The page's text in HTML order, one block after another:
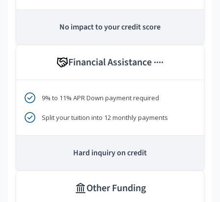
No impact to your credit score
Financial Assistance ****
9% to 11% APR Down payment required
Split your tuition into 12 monthly payments
Hard inquiry on credit
Other Funding